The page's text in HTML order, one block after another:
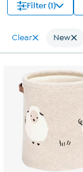
Filter (1)
Clear New